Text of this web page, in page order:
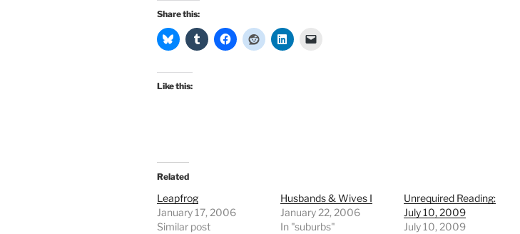
Share this:
Like this:
Related
Leapfrog
January 17, 2006
Similar post
Husbands & Wives I
January 22, 2006
In "suburbs"
Unrequired Reading:
July 10, 2009
July 10, 2009